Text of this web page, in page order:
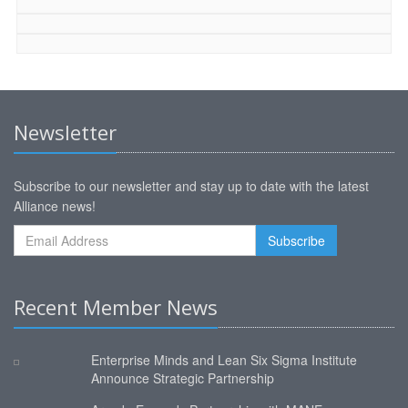
Newsletter
Subscribe to our newsletter and stay up to date with the latest
Alliance news!
Recent Member News
Enterprise Minds and Lean Six Sigma Institute
Announce Strategic Partnership